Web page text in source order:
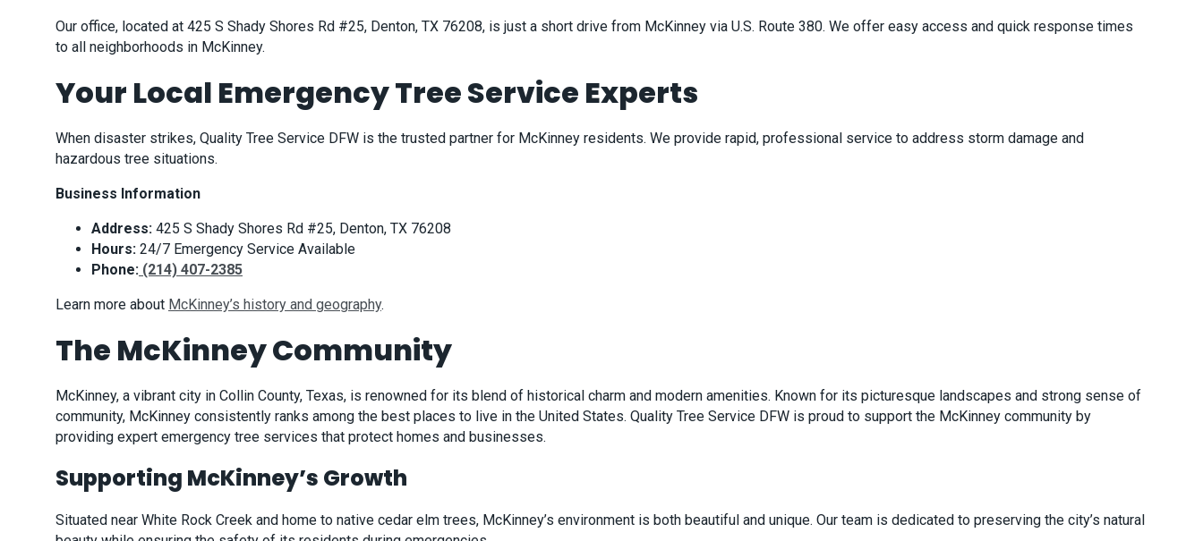
Our office, located at 425 S Shady Shores Rd #25, Denton, TX 76208, is just a short drive from McKinney via U.S. Route 380. We offer easy access and quick response times
to all neighborhoods in McKinney.
Your Local Emergency Tree Service Experts
When disaster strikes, Quality Tree Service DFW is the trusted partner for McKinney residents. We provide rapid, professional service to address storm damage and
hazardous tree situations.
Business Information
Address: 425 S Shady Shores Rd #25, Denton, TX 76208
Hours: 24/7 Emergency Service Available
Phone: (214) 407-2385
Learn more about McKinney’s history and geography.
The McKinney Community
McKinney, a vibrant city in Collin County, Texas, is renowned for its blend of historical charm and modern amenities. Known for its picturesque landscapes and strong sense of
community, McKinney consistently ranks among the best places to live in the United States. Quality Tree Service DFW is proud to support the McKinney community by
providing expert emergency tree services that protect homes and businesses.
Supporting McKinney’s Growth
Situated near White Rock Creek and home to native cedar elm trees, McKinney’s environment is both beautiful and unique. Our team is dedicated to preserving the city’s natural